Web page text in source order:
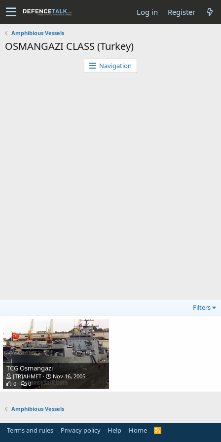
Log in Register
Amphibious Vessels
OSMANGAZI CLASS (Turkey)
Navigation
Filters
TCG Osmangazi
[TR]AHMET
Nov 16, 2005
0
0
Amphibious Vessels
Terms and rules Privacy policy Help Home
R
S